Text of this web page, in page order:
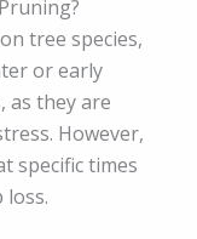
tree species,
or early
as they are
However,
specific times
loss.